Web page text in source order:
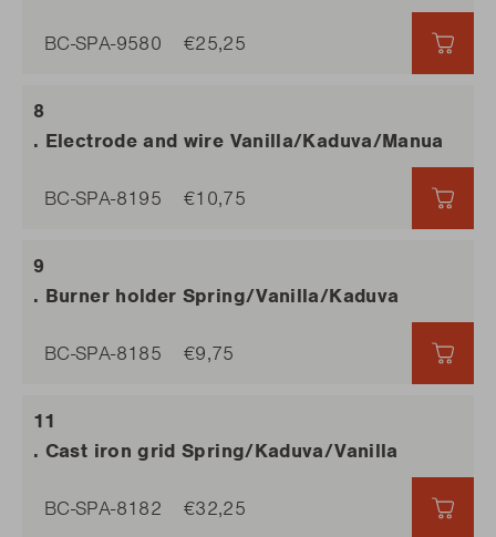
. Cast iron grid Spring/Kaduva/Vanilla
BC-SPA-8182 €32,25
. Burner holder Spring/Vanilla/Kaduva
BC-SPA-8185 €9,75
. Electrode and wire Vanilla/Kaduva/Manua
BC-SPA-8195 €10,75
BC-SPA-9580 €25,25